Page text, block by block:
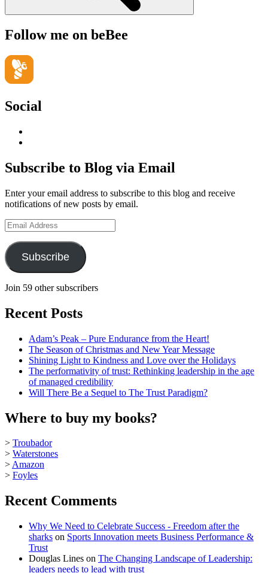
Follow me on beBee
Social
LinkedIn
Hudson-
Searle’s
on
YouTube
Subscribe to Blog via Email
Enter your email address to subscribe to this blog and receive
notifications of new posts by email.
Email
Address
Subscribe
Join 59 other subscribers
Recent Posts
Adam’s Peak – Pure Endurance from the Heart!
The Season of Christmas and New Year Message
Shining Light to Kindness and Love over the Holidays
The performativity of trust: Rethinking leadership in the age
of managed credibility
Will There Be a Sequel to The Trust Paradigm?
Where to buy my books?
> Troubador
> Waterstones
>Amazon
> Foyles
Recent Comments
Why We Need to Celebrate Success - Freedom after the
sharks on Sports Innovation meets Business Performance &
Trust
Douglas Lines on The Changing Landscape of Leadership:
leaders needs to lead with trust